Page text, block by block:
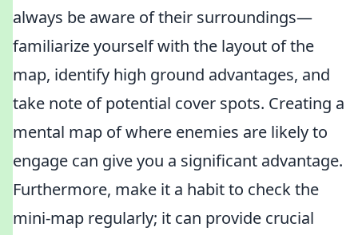
always be aware of their surroundings—
familiarize yourself with the layout of the
map, identify high ground advantages, and
take note of potential cover spots. Creating a
mental map of where enemies are likely to
engage can give you a significant advantage.
Furthermore, make it a habit to check the
mini-map regularly; it can provide crucial